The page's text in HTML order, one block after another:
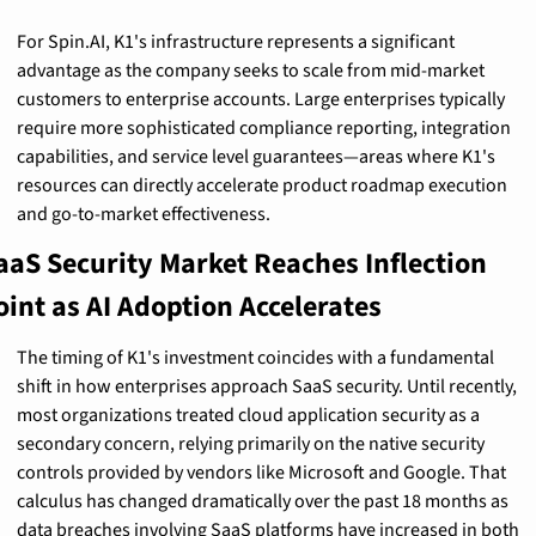
For Spin.AI, K1's infrastructure represents a significant
advantage as the company seeks to scale from mid-market
customers to enterprise accounts. Large enterprises typically
require more sophisticated compliance reporting, integration
capabilities, and service level guarantees—areas where K1's
resources can directly accelerate product roadmap execution
and go-to-market effectiveness.
Security Market Reaches Inflection
as AI Adoption Accelerates
The timing of K1's investment coincides with a fundamental
shift in how enterprises approach SaaS security. Until recently,
most organizations treated cloud application security as a
secondary concern, relying primarily on the native security
controls provided by vendors like Microsoft and Google. That
calculus has changed dramatically over the past 18 months as
data breaches involving SaaS platforms have increased in both